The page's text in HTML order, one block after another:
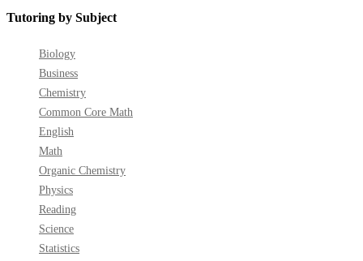
Tutoring by Subject
Biology
Business
Chemistry
Common Core Math
English
Math
Organic Chemistry
Physics
Reading
Science
Statistics